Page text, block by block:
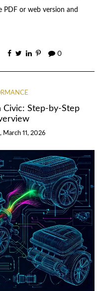
PDF or web version and
0
Civic: Step-by-Step
March 11, 2026